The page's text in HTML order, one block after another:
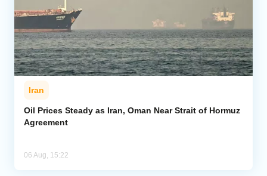
Iran
Oil Prices Steady as Iran, Oman Near Strait of Hormuz
Agreement
06 Aug, 15:22